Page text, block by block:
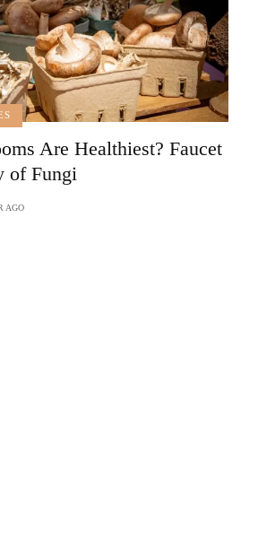
Are Healthiest? Faucet
of Fungi
AGO